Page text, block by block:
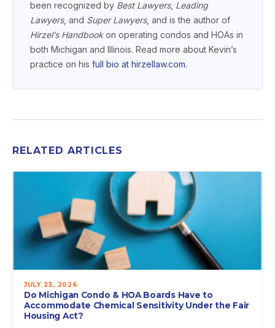
been recognized by Best Lawyers, Leading
Lawyers, and Super Lawyers, and is the author of
Hirzel’s Handbookon operating condos and HOAs in
both Michigan and Illinois. Read more about Kevin’s
practice on his full bio at hirzellaw.com.
RELATED ARTICLES
JULY 23, 2026
Do Michigan Condo & HOA Boards Have to
Accommodate Chemical Sensitivity Under the Fair
Housing Act?